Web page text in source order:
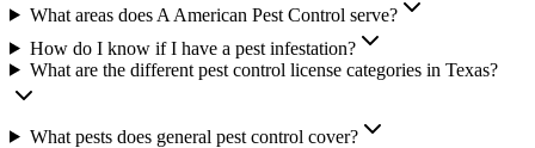
What areas does A American Pest Control serve?
How do I know if I have a pest infestation?
What are the different pest control license categories in Texas?
What pests does general pest control cover?